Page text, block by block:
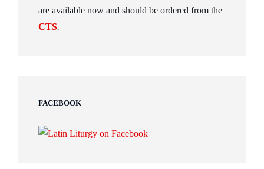
are available now and should be ordered from the
CTS.
FACEBOOK